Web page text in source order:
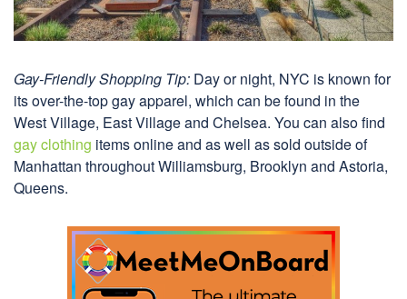
Gay-Friendly Shopping Tip: Day or night, NYC is known for
its over-the-top gay apparel, which can be found in the
West Village, East Village and Chelsea. You can also find
gay clothing items online and as well as sold outside of
Manhattan throughout Williamsburg, Brooklyn and Astoria,
Queens.